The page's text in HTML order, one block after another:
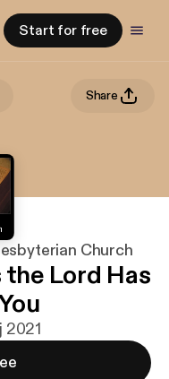
Start for free
Share
Church
Lord Has
2021